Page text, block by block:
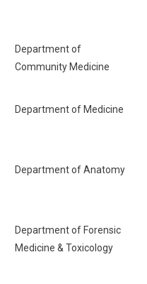
Department of
Community Medicine
Department of Medicine
Department of Anatomy
Department of Forensic
Medicine & Toxicology